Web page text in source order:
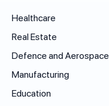
Healthcare
Real Estate
Defence and Aerospace
Manufacturing
Education